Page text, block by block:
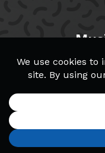
At Bach to
and genres